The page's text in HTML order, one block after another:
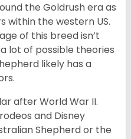
the Goldrush era as
within the western US.
of this breed isn’t
lot of possible theories
likely has a
after World War II.
and Disney
Shepherd or the